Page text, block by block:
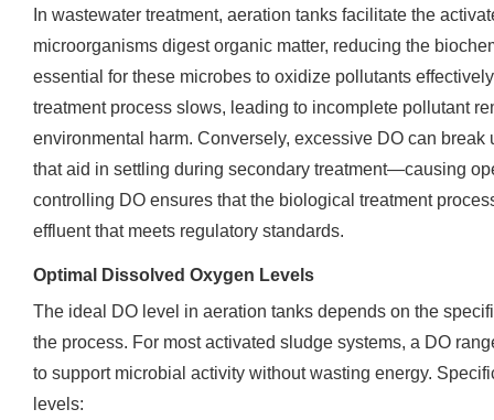
In wastewater treatment, aeration tanks facilitate the
microorganisms digest organic matter, reducing the
essential for these microbes to oxidize pollutants
treatment process slows, leading to incomplete pollutant
environmental harm. Conversely, excessive DO can
that aid in settling during secondary treatment—causing
controlling DO ensures that the biological treatment
effluent that meets regulatory standards.
Optimal Dissolved Oxygen Levels
The ideal DO level in aeration tanks depends on the
the process. For most activated sludge systems, a DO
to support microbial activity without wasting energy.
levels: